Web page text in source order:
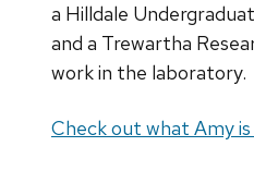
a Hilldale
and a Trewartha
work in the laboratory.
Check out what Amy is